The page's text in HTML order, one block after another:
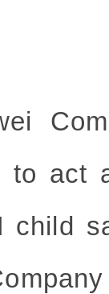
to act
child